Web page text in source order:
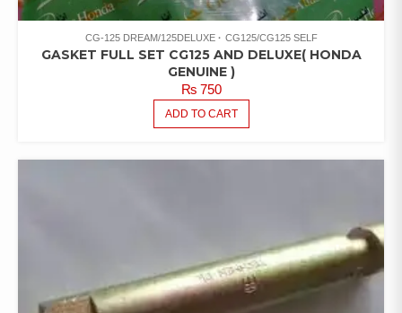
CG-125 DREAM/125DELUXE CG125/CG125 SELF
GASKET FULL SET CG125 AND DELUXE( HONDA
GENUINE )
₨750
ADD TO CART